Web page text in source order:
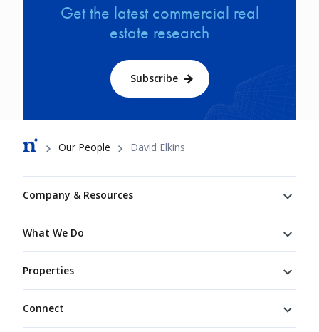
Get the latest commercial real
estate research
Subscribe
Breadcrumb
Our People David Elkins
Company & Resources
What We Do
Properties
Connect